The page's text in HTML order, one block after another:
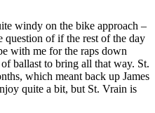
windy on the bike approach –
question of if the rest of the day
with me for the raps down
ballast to bring all that way. St.
which meant back up James
quite a bit, but St. Vrain is